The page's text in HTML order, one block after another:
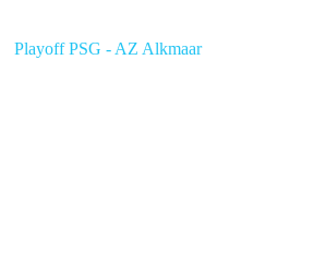
Playoff PSG - AZ Alkmaar